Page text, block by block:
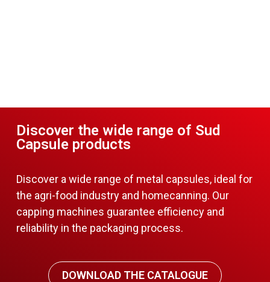
Discover the wide range of Sud
Capsule products
Discover a wide range of metal capsules, ideal for
the agri-food industry and homecanning. Our
capping machines guarantee efficiency and
reliability in the packaging process.
DOWNLOAD THE CATALOGUE